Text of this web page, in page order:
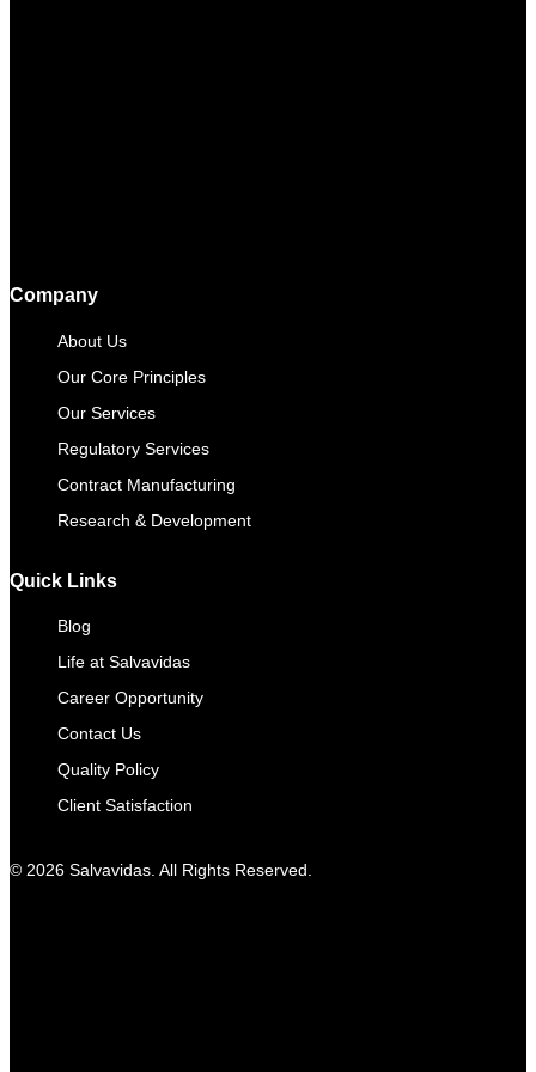
Company
About Us
Our Core Principles
Our Services
Regulatory Services
Contract Manufacturing​
Research & Development
Quick Links
Blog
Life at Salvavidas
Career Opportunity
Contact Us
Quality Policy
Client Satisfaction
© 2026 Salvavidas. All Rights Reserved.